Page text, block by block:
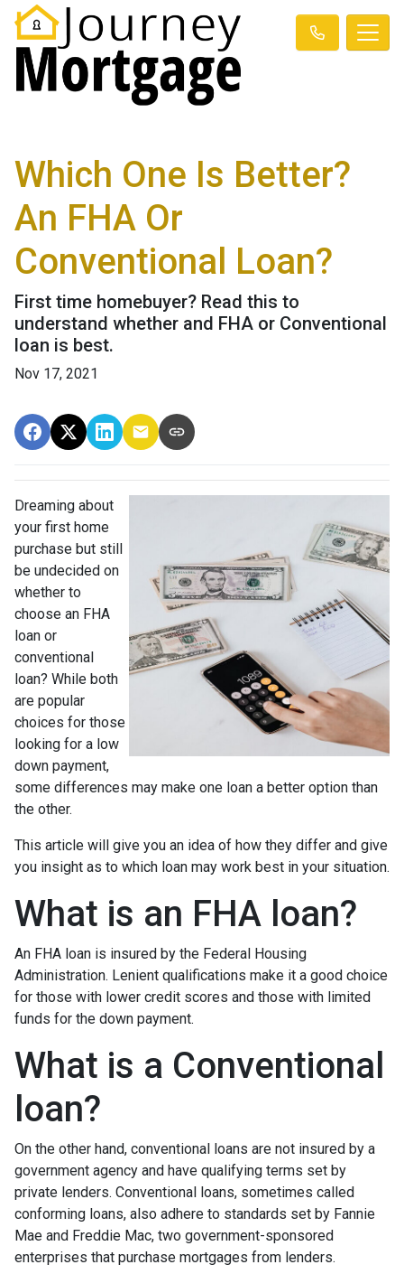
Which One Is Better?
An FHA Or
Conventional Loan?
First time homebuyer? Read this to
understand whether and FHA or Conventional
loan is best.
Nov 17, 2021
Dreaming about
your first home
purchase but still
be undecided on
whether to
choose an FHA
loan or
conventional
loan? While both
are popular
choices for those
looking for a low
down payment,
some differences may make one loan a better option than
the other.
This article will give you an idea of how they differ and give
you insight as to which loan may work best in your situation.
What is an FHA loan?
An FHA loan is insured by the Federal Housing
Administration. Lenient qualifications make it a good choice
for those with lower credit scores and those with limited
funds for the down payment.
What is a Conventional
loan?
On the other hand, conventional loans are not insured by a
government agency and have qualifying terms set by
private lenders. Conventional loans, sometimes called
conforming loans, also adhere to standards set by Fannie
Mae and Freddie Mac, two government-sponsored
enterprises that purchase mortgages from lenders.